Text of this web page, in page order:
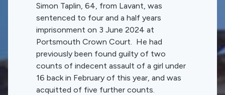
Simon Taplin, 64, from Lavant, was
sentenced to four and a half years
imprisonment on 3 June 2024 at
Portsmouth Crown Court. He had
previously been found guilty of two
counts of indecent assault of a girl under
16 back in February of this year, and was
acquitted of five further counts.